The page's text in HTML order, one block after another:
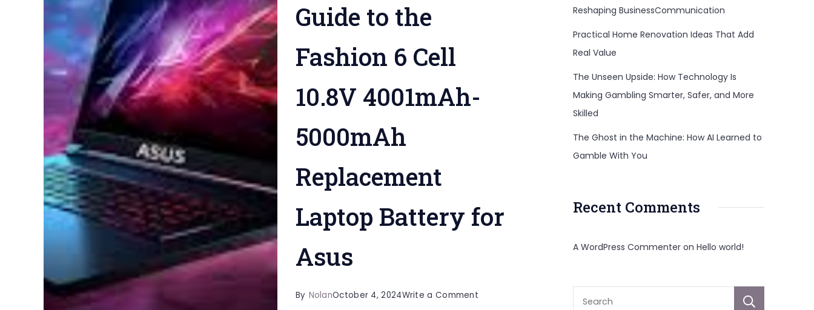
Guide to the
Fashion 6 Cell
10.8V 4001mAh-
5000mAh
Replacement
Laptop Battery for
Asus
By NolanOctober 4, 2024Write a Comment
Reshaping BusinessCommunication
Practical Home Renovation Ideas That Add
Real Value
The Unseen Upside: How Technology Is
Making Gambling Smarter, Safer, and More
Skilled
The Ghost in the Machine: How AI Learned to
Gamble With You
Recent Comments
A WordPress Commenter on Hello world!